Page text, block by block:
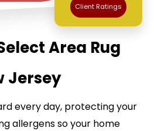
Client Ratings
Area Rug
Jersey
every day, protecting your
allergens so your home